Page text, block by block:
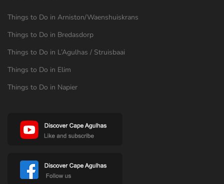
Things to Do in Arniston/Waenshuiskrans
Things to Do in Bredasdorp
Things to Do in L’Agulhas / Struisbaai
Things to Do in Elim
Things to Do in Napier